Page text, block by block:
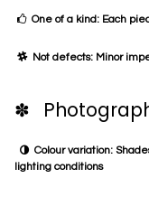
One of a kind: Each
Not defects: Minor
✽
Colour variation:
lighting conditions